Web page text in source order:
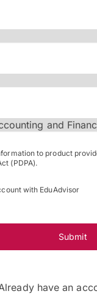
to product
(PDPA).
with EduAdvisor
Submit
have an